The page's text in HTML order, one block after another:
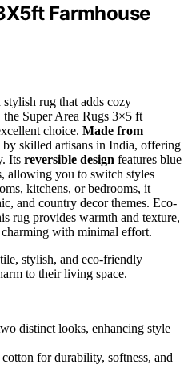
Farmhouse
rug that adds cozy
Super Area Rugs 3×5 ft
choice. Made from
by skilled artisans in India, offering
Its reversible design features blue
allowing you to switch styles
kitchens, or bedrooms, it
and country decor themes. Eco-
rug provides warmth and texture,
with minimal effort.
stylish, and eco-friendly
to their living space.
distinct looks, enhancing style
for durability, softness, and